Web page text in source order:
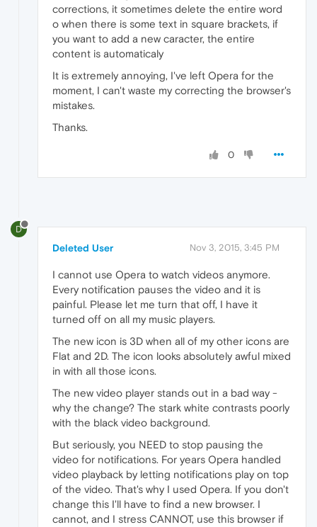
corrections, it sometimes delete the entire word
o when there is some text in square brackets, if
you want to add a new caracter, the entire
content is automaticaly
It is extremely annoying, I've left Opera for the
moment, I can't waste my correcting the browser's
mistakes.
Thanks.
0
D
Deleted User Nov 3, 2015, 3:45 PM
I cannot use Opera to watch videos anymore.
Every notification pauses the video and it is
painful. Please let me turn that off, I have it
turned off on all my music players.
The new icon is 3D when all of my other icons are
Flat and 2D. The icon looks absolutely awful mixed
in with all those icons.
The new video player stands out in a bad way -
why the change? The stark white contrasts poorly
with the black video background.
But seriously, you NEED to stop pausing the
video for notifications. For years Opera handled
video playback by letting notifications play on top
of the video. That's why I used Opera. If you don't
change this I'll have to find a new browser. I
cannot, and I stress CANNOT, use this browser if